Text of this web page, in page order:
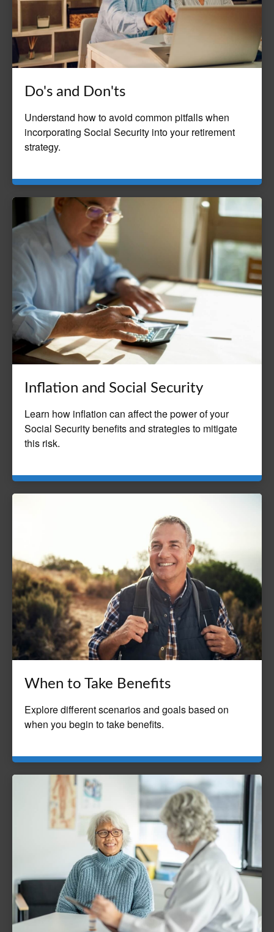
Do's and Don'ts
Understand how to avoid common pitfalls when
incorporating Social Security into your retirement
strategy.
Inflation and Social Security
Learn how inflation can affect the power of your
Social Security benefits and strategies to mitigate
this risk.
When to Take Benefits
Explore different scenarios and goals based on
when you begin to take benefits.